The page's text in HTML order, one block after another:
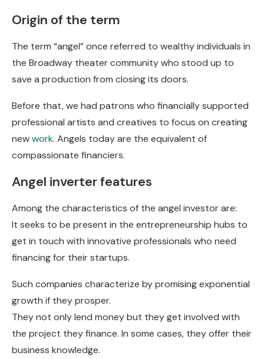
Origin of the term
The term “angel” once referred to wealthy individuals in
the Broadway theater community who stood up to
save a production from closing its doors.
Before that, we had patrons who financially supported
professional artists and creatives to focus on creating
newwork. Angels today are the equivalent of
compassionate financiers.
Angel inverter features
Among the characteristics of the angel investor are:
It seeks to be present in the entrepreneurship hubs to
get in touch with innovative professionals who need
financing for their startups.
Such companies characterize by promising exponential
growth if they prosper.
They not only lend money but they get involved with
the project they finance. In some cases, they offer their
business knowledge.